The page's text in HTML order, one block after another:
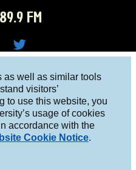
as well as similar tools
visitors’
to use this website, you
usage of cookies
accordance with the
Cookie Notice.
FM
R on
Twitt
er
10027